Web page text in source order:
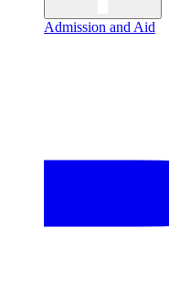
Admission and Aid